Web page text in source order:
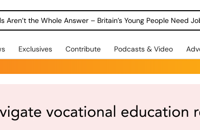
Aren’t the Whole Answer – Britain’s Young People Need
Exclusives Contribute Podcasts & Video